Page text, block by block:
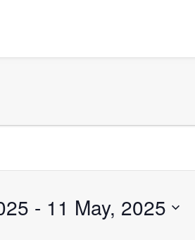
- 11 May, 2025